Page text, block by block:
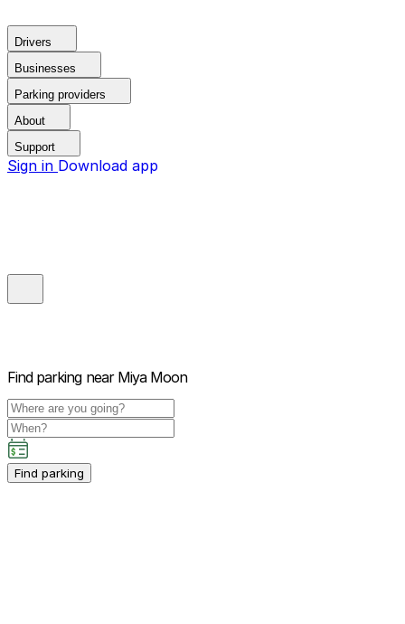
Drivers
Businesses
Parking providers
About
Support
Sign in Download app
Find parking near Miya Moon
Find parking